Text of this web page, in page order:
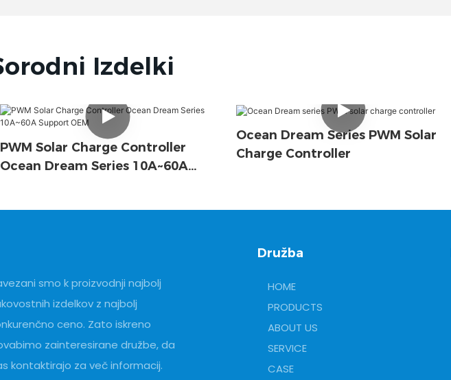
Izdelki
PWM Solar Charge Controller
Ocean Dream Series 10A~60A
Ocean Dream Series PWM Solar
Charge Controller
smo k proizvodnji najbolj
izdelkov z najbolj
ceno. Zato iskreno
zainteresirane družbe, da
kontaktirajo za več informacij.
Družba
HOME
PRODUCTS
ABOUT US
SERVICE
CASE